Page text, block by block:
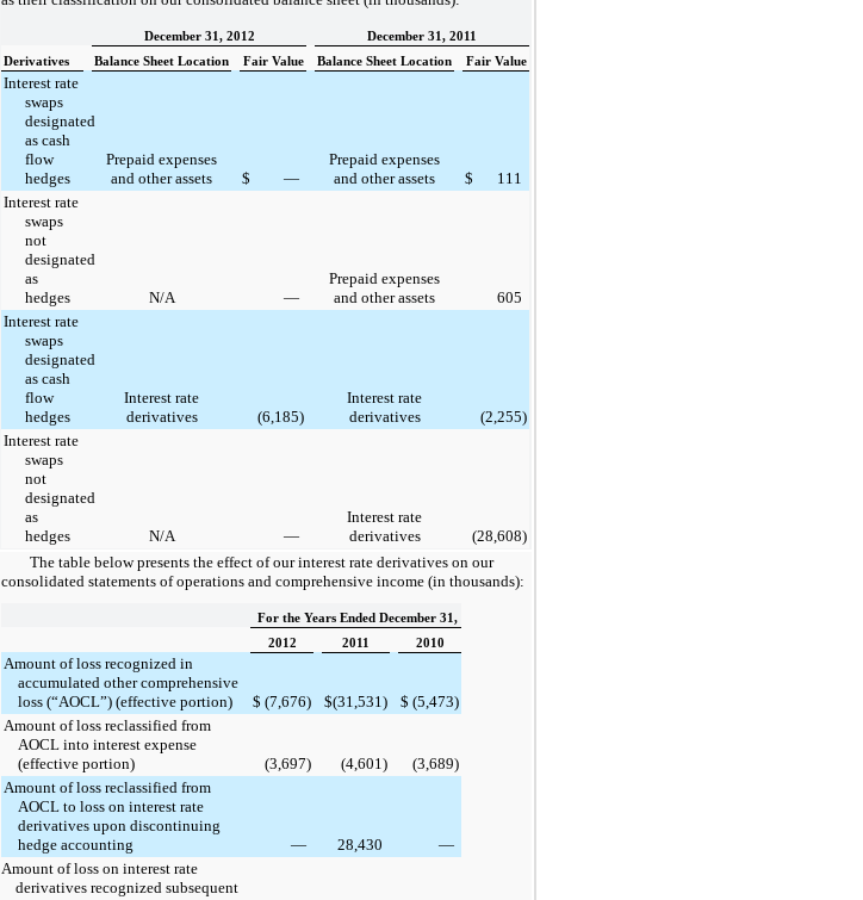
December 31, 2012
December 31, 2011
Derivatives
Balance Sheet Location Fair Value Balance Sheet Location Fair Value
Interest rate
swaps
designated
as cash
flow
hedges
Prepaid expenses
and other assets
$ —
Prepaid expenses
and other assets
$
111
Interest rate
swaps
not
designated
as
hedges
N/A —
Prepaid expenses
and other assets
605
Interest rate
swaps
designated
as cash
flow
hedges
Interest rate
derivatives
(6,185)
Interest rate
derivatives
(2,255)
Interest rate
swaps
not
designated
as
hedges
N/A —
Interest rate
derivatives
(28,608)
The table below presents the effect of our interest rate derivatives on our
consolidated statements of operations and comprehensive income (in thousands):
For the Years Ended December 31,
2012
2011 2010
Amount of loss recognized in
accumulated other comprehensive
loss (“AOCL”) (effective portion)
$ (7,676) $(31,531 ) $ (5,473)
Amount of loss reclassified from
AOCL into interest expense
(effective portion)
(3,697) (4,601 ) (3,689)
Amount of loss reclassified from
AOCL to loss on interest rate
derivatives upon discontinuing
hedge accounting
— 28,430
—
Amount of loss on interest rate
derivatives recognized subsequent